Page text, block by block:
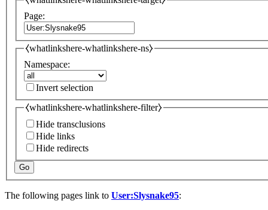
Page:
⧼whatlinkshere-whatlinkshere-ns⧽
Namespace:
Invert selection
⧼whatlinkshere-whatlinkshere-filter⧽
Hide transclusions
Hide links
Hide redirects
Go
The following pages link to User:Slysnake95: